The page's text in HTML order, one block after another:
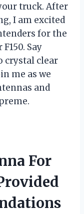
truck. After
I am excited
for the
Say
crystal clear
me as we
and
For